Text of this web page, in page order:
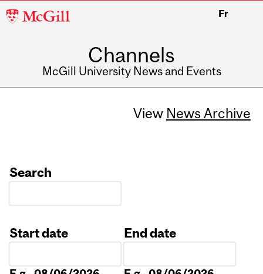
McGill
Fr
Channels
McGill University News and Events
View News Archive
Search
Start date
End date